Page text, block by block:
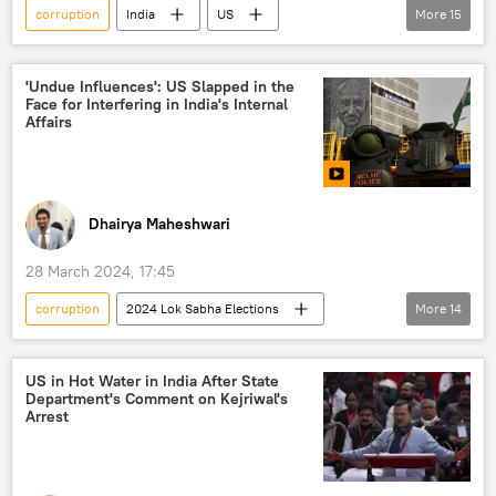
corruption India
US
New Delhi
Bharatiya Janata Party (BJP)
Ministry of External Affairs (MEA)
US State Department
Hunter Biden
Jammu and Kashmir (J&K)
Pakistan
foreign interference
Indian National Congress (INC)
More 15
'Undue Influences': US Slapped in the
Face for Interfering in India's Internal
Affairs
Dhairya Maheshwari
28 March 2024, 17:45
corruption
2024 Lok Sabha Elections
Arvind Kejriwal
India
Delhi
US
Joe Biden
Ministry of External Affairs (MEA)
More 14
US in Hot Water in India After State
Department's Comment on Kejriwal's
Arrest